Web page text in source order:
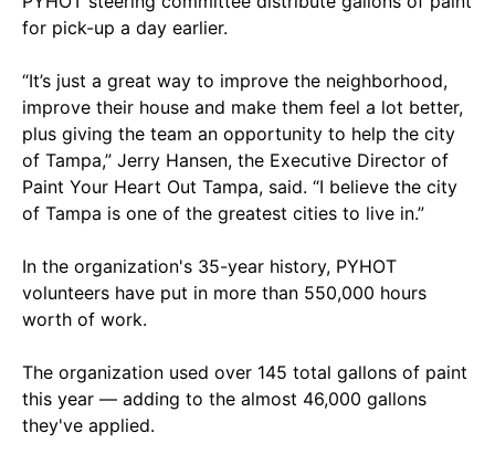
for pick-up a day earlier.
“It’s just a great way to improve the neighborhood,
improve their house and make them feel a lot better,
plus giving the team an opportunity to help the city
of Tampa,” Jerry Hansen, the Executive Director of
Paint Your Heart Out Tampa, said. “I believe the city
of Tampa is one of the greatest cities to live in.”
In the organization's 35-year history, PYHOT
volunteers have put in more than 550,000 hours
worth of work.
The organization used over 145 total gallons of paint
this year — adding to the almost 46,000 gallons
they've applied.